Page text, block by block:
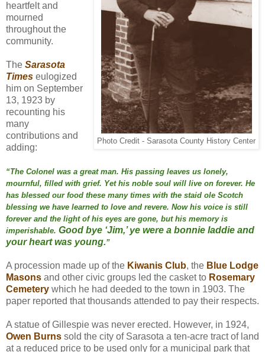
Photo Credit - Sarasota County History Center
heartfelt and
mourned
throughout the
community.
The Sarasota
Times eulogized
him on September
13, 1923 by
recounting his
many
contributions and
adding:
“The Colonel was a great man. His passing leaves us lonely,
mournful, filled with grief. Yet his noble soul will live on forever. He
has blessed our food these many times with the staid ole Scotch
blessing we have learned to love and revere. Now his voice is still
forever and the light ofhis eyes are gone, but his memory is
imperishable. Good bye ‘Jim,’ ye were a bonnie laddie and
your heart was young.”
A procession made up of the Kiwanis Club, the Blue Lodge
Masons and other civic groups led the casket to Rosemary
Cemetery which he had deeded to the town in 1903. The
paper reported that thousands attended to pay their respects.
A statue of Gillespie was never erected. However, in 1924,
Owen Burns sold the city of Sarasota a ten-acre tract of land
at a reduced price to be used only for a municipal park that